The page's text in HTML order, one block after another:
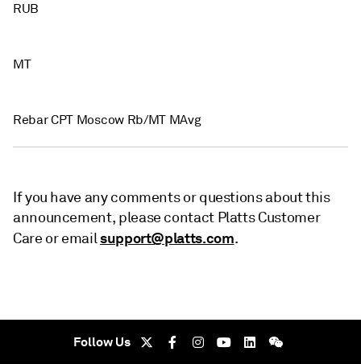
RUB
MT
Rebar CPT Moscow Rb/MT MAvg
If you have any comments or questions about this
announcement, please contact Platts Customer
Care or emailsupport@platts.com.
Follow Us